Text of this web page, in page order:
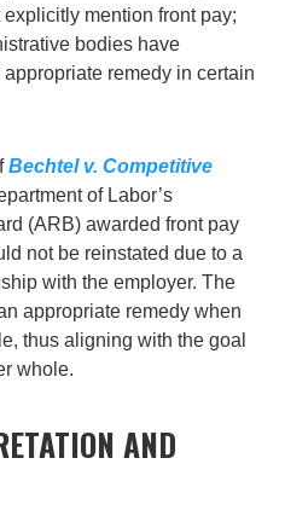
mention front pay;
bodies have
remedy in certain
Bechtel v. Competitive
of Labor’s
(ARB) awarded front pay
not be reinstated due to a
with the employer. The
appropriate remedy when
thus aligning with the goal
whole.
AND